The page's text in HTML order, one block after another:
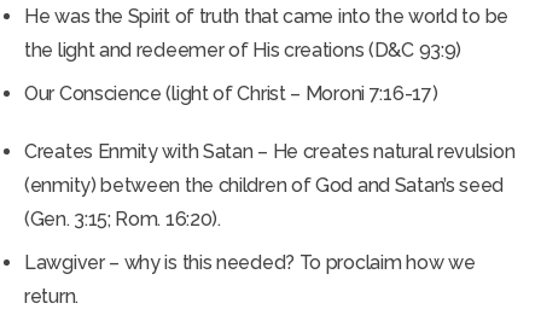
He was the Spirit of truth that came into the world to be
the light and redeemer of His creations (D&C 93:9)
Our Conscience (light of Christ – Moroni 7:16-17)
Creates Enmity with Satan – He creates natural revulsion
(enmity) between the children of God and Satan’s seed
(Gen. 3:15; Rom. 16:20).
Lawgiver – why is this needed? To proclaim how we
return.